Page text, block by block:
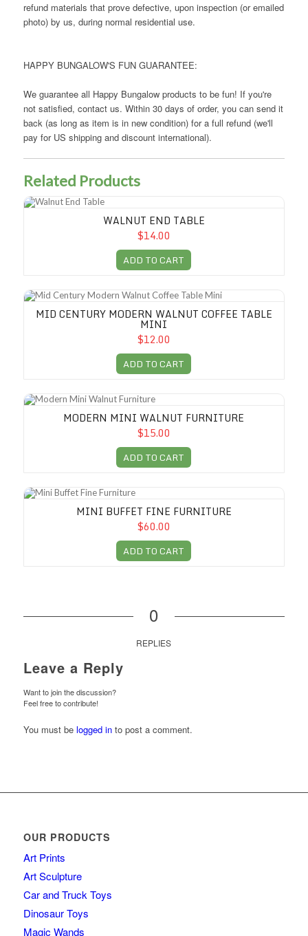
refund materials that prove defective, upon inspection (or emailed
photo) by us, during normal residential use.
HAPPY BUNGALOW'S FUN GUARANTEE:
We guarantee all Happy Bungalow products to be fun! If you're
not satisfied, contact us. Within 30 days of order, you can send it
back (as long as item is in new condition) for a full refund (we'll
pay for US shipping and discount international).
Related Products
Walnut End Table
WALNUT END TABLE
$14.00
ADD TO CART
Mid Century Modern Walnut Coffee Table Mini
MID CENTURY MODERN WALNUT COFFEE TABLE
MINI
$12.00
ADD TO CART
Modern Mini Walnut Furniture
MODERN MINI WALNUT FURNITURE
$15.00
ADD TO CART
Mini Buffet Fine Furniture
MINI BUFFET FINE FURNITURE
$60.00
ADD TO CART
0
REPLIES
Leave a Reply
Want to join the discussion?
Feel free to contribute!
You must be logged into post a comment.
OUR PRODUCTS
Art Prints
Art Sculpture
Car and Truck Toys
Dinosaur Toys
Magic Wands